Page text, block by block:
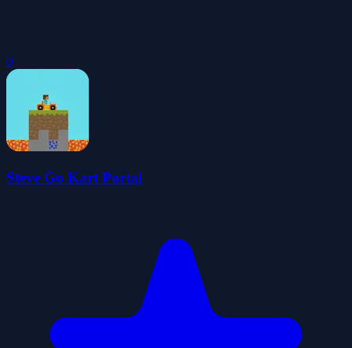
0
Steve Go Kart Portal